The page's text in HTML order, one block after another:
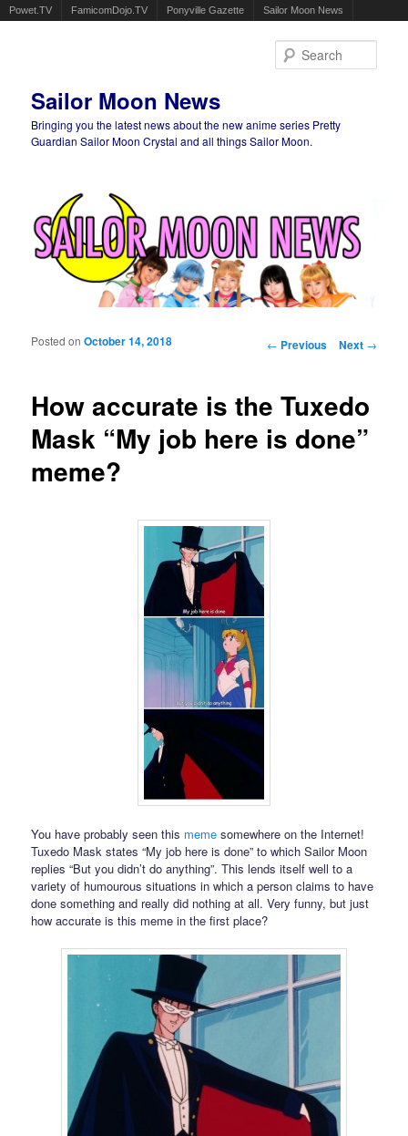
Powet.TV FamicomDojo.TV Ponyville Gazette Sailor Moon News
Sailor Moon News
Bringing you the latest news about the new anime series Pretty
Guardian Sailor Moon Crystal and all things Sailor Moon.
Post navigation
← Previous Next →
How accurate is the Tuxedo
Mask “My job here is done”
meme?
Posted onOctober 14, 2018
You have probably seen this meme somewhere on the Internet!
Tuxedo Mask states “My job here is done” to which Sailor Moon
replies “But you didn’t do anything”. This lends itself well to a
variety of humourous situations in which a person claims to have
done something and really did nothing at all. Very funny, but just
how accurate is this meme in the first place?